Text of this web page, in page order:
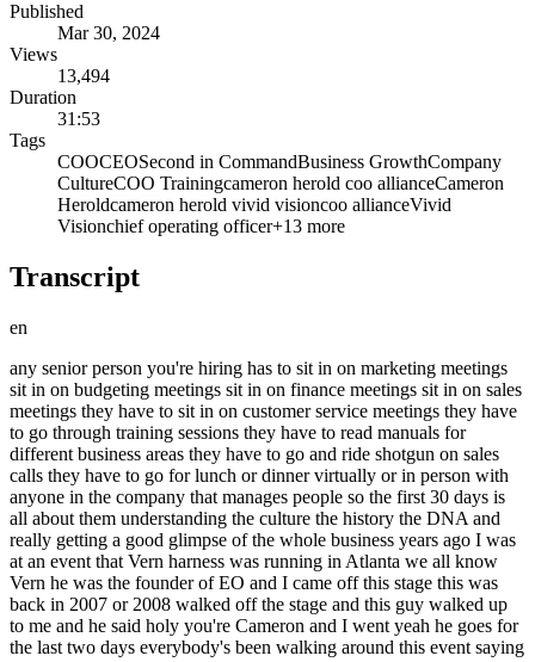
Published
Mar 30, 2024
Views
13,494
Duration
31:53
Tags
COOCEOSecond in CommandBusiness GrowthCompany
CultureCOO Trainingcameron herold coo allianceCameron
Heroldcameron herold vivid visioncoo allianceVivid
Visionchief operating officer+13 more
Transcript
en
any senior person you're hiring has to sit in on marketing meetings sit in on budgeting meetings sit in on finance meetings sit in on sales meetings they have to sit in on customer service meetings they have to go through training sessions they have to read manuals for different business areas they have to go and ride shotgun on sales calls they have to go for lunch or dinner virtually or in person with anyone in the company that manages people so the first 30 days is all about them understanding the culture the history the DNA and really getting a good glimpse of the whole business years ago I was at an event that Vern harness was running in Atlanta we all know Vern he was the founder of EO and I came off this stage this was back in 2007 or 2008 walked off the stage and this guy walked up to me and he said holy you're Cameron and I went yeah he goes for the last two days everybody's been walking around this event saying I need a Cameron I'm like what are you talking about he said I didn't realize you were a person I thought you were a saying I thought it was like a beag I need a beag I need a flywheel I need a Cameron and then realized it was you and people were saying that they needed what Brian had Brian and I actually met in an EO Forum group so we were in a forum together for four years I had two EO qualifying companies my first EO qualifying company I was a partner in boy Auto Body which is from Winnipeg uh Terry Smith and Brock bulbu were Partners I had a 10% stake in the franchising business that we built up expanded and when we took the company public I exited and Terry and Brock continued to build out what you know everybody in Winnipeg surely knows now was Boy Auto Body a huge success but that was my first EO qualifying company and then I was president of a private currency business and Brian watched me building those two companies while we were in Forum I watched Brian building what was called the rubbish boys and when we were in Forum he was doing just scratching the million $1.2 million Mark so he was still a small business as well but that's where Brian and I met I played the second command role three different times in my career as you guys mentioned or know I I wrote the book called the second in command which was my sixth book I started an organization in many ways similar to EO started this 7 years ago called the COO Alliance where no entrepreneurs are allowed to join and it's a community that's exclusively for the second in command where they go to actually grow their connections their confidence and their skill set we hold an event every year at MIT same place that EMP holds their program I host an event for the co Alliance there we held our first one there last September this September we're taking a group of Coos back we have 60 Coos I also host a podcast we've had 3 about 50 episodes now on the second and command podcast where we get the rest of the story and one of the things that I learned over the years was if you ask the entrepreneur the story or if you ask the second and command the story they have a very different perspective of how we built the business similar to if you ask Terry and I how we built the franchising group for Boyd auto body or if you ask Brian and I how we built- 1800 God junk or Kendra Scott who I think Jared knows if you ask Kendra and then her second command how they build her business there's very true stories but there's very different perspectives and that's what we identified in there we've been getting a lot of press around the COO groups um even as early as 2008 when we were only in our second year for the co Alliance we were written up in the actual physical print edition of Fortune Magazine and online as the rise of the COO support group and what they identified in this was that people like Cheryl Sandberg who is the second in command for Facebook didn't really have a community to go and learn from and I think it's something that you all need to remember about all of your employees is it's great to grow ourselves right it's great to grow oursel as the CEO or the Visionary but we really need a place to grow our second in command we also need a place to grow the rest of our team and that was something that we were really big on at800 got Junk was we made sure that each of the executive team had mentors we made sure that there were communities that each of the people on our team were spending time in and learning from and then I obsessed around the area of growing people and we're going to talk about that in the second part but that's why this whole rise of the co support group started getting noticed by Fortune Magazine I've always thought and Brian and even when we were building 1800 got Junk together saw ourselves as a real yin and yang partner where everything that Brian sucked at I was great at and everything that I sucked at he was great at and it really was a true partnership because neither one of us were capable of scaling the business off and Brian has talked about that for years that without me in those early days the first six years we never would have been able to go from the 2 million to 106 million that I was able to take them and Brian couldn't have done it on his own but I could have never built the Business Without Brian I could have never taken them from 2 million to 106 without being able to lean on Brian that entire time too so the definition of a COO it's funny there's we're going to get into some different ways to describe them and different ways to think about them but I've heard a couple of our Co alliance members one of them is an EO member from Toronto she said that her coo is the leash to her dragon and another one of our members said that he's the breakes to their coo CEO's gas and those are really great metaphors to consider is that our job is to kind of hold back the entrepreneur in many ways but not to harm them not to take away their unique abilities it's to try to save the entrepreneur from themselves most entrepreneurs are add and are bipolar I if I read you the traits of those you'd all identify as to why I would say that is being being accurate but we need the entrepreneur to be add it's actually not a disorder and I can speak to that if anyone wants to ask questions of why bipolar and why add are actually not disorders why those are the superpowers of entrepreneurs but we do need someone to kind of leash us back to work on the right things and to work on them in the right order so there's a I think the yin and yang component to it Harvard actually wrote an article now 18 years ago which is crazy but it's still quoted on almost a daily and weekly basis by people and companies and it was called the Misunderstood role of the COO and it was a really great article that identified the seven distinct types of cheap operating officers I'm going to talk to you about the different roles that each of the Coos play and how those roles can also morph over time because your company will scale and grow and your company will change as you scale and grow right the company that you're running today is not the company that it was 5 years ago or 10 years ago nor will it be the same company 5 years from now and the style of coo that you might need at a different stage changes so the first style that was identified is called the executor and this is the person that you hire to just get done it's the when things are just scattered things are all over the place or there's just so much that needs to happen that you need some one to come in to just get stuff happening I've often heard of of entrepreneurs and and Jared you even mentioned to me recently in an email that it's our add squirrel brain that somehow sometimes gets in our way because it shows us all the things that could happen but then we need someone to help us make those things happen so that's one role that is played by the COO another role that's often played and this is usually in a a mature company or in a company that's going through even though I hate the term a pivot but it's the change agent and it's usually when you're bringing someone in from the outside to help the organiz G ation go in a different direction or change the way that they're running the business the third is the mentor this was probably one of the core two roles that I played with Brian at 1800 God junk was I'd already built two EO qualifying companies I'd also opened the west coast of the United States for College Pro painters prior to even doing the boy Auto Body thing that's how Terry and I knew each other he'd watched me doing College Pro painters I was a family friend and had watched me really excel in opening up the west coast of the United States for college Pro so I'd already built a couple of franchise organizations I'd already had some pretty good success in business and I could come in and show Brian what needed to be done for the first probably four or five years I actually showed the list of all the stuff that we needed to do to scale the company and Brian had never done it before so I came in as a bit of the mentor the other half was certainly kind of part of where I would have played as well where Brian was able to take one part of the business that he was really great at and loved and then I was able to take another which which really was franchising where Brian had no expertise around that he understood the junk removal space love technology love the finance side of the house I wasn't strong on the tech side wasn't strong on the finance side but was really strong on operations execution all the areas of people from the recruiting interviewing hiring onboarding and leadership development of people and then all the systems around franchising marketing and PR were all super strengths of mine so I kind of came in as that other half of that yin and yang the partner can often be a COO and we have a number of members of our coo Alliance that are Equity holders in their business where it's usually s